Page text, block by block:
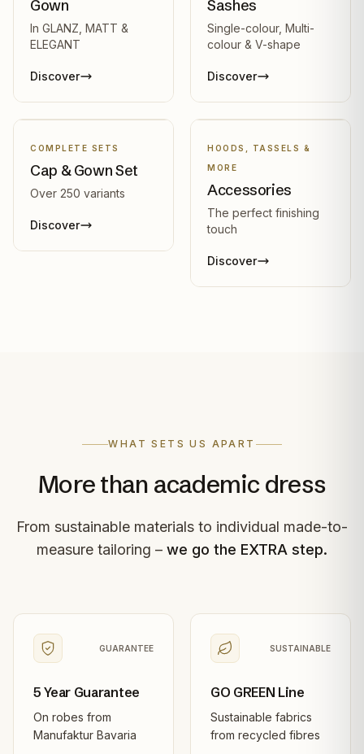
Gown
In GLANZ, MATT &
ELEGANT
Discover
Sashes
Single-colour, Multi-
colour & V-shape
Discover
COMPLETE SETS
Cap & Gown Set
Over 250 variants
Discover
HOODS, TASSELS &
MORE
Accessories
The perfect finishing
touch
Discover
WHAT SETS US APART
More than academic dress
From sustainable materials to individual made-to-
measure tailoring – we go the EXTRA step.
GUARANTEE
5 Year Guarantee
On robes from
Manufaktur Bavaria
SUSTAINABLE
GO GREEN Line
Sustainable fabrics
from recycled fibres